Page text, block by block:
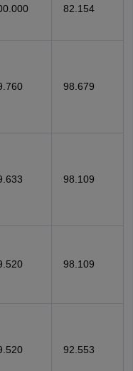
82.154
98.679
98.109
98.109
92.553